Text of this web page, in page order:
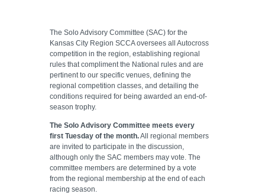
The Solo Advisory Committee (SAC) for the
Kansas City Region SCCA oversees all Autocross
competition in the region, establishing regional
rules that compliment the National rules and are
pertinent to our specific venues, defining the
regional competition classes, and detailing the
conditions required for being awarded an end-of-
season trophy.
The Solo Advisory Committee meets every
first Tuesday of the month.All regional members
are invited to participate in the discussion,
although only the SAC members may vote. The
committee members are determined by a vote
from the regional membership at the end of each
racing season.